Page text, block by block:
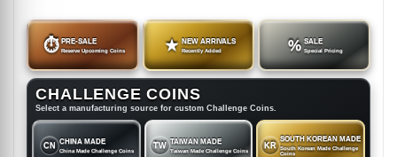
⏱ PRE-SALE
Reserve Upcoming Coins ★ NEW ARRIVALS
Recently Added % SALE
Special Pricing
CHALLENGE COINS
Select a manufacturing source for custom Challenge Coins.
CN CHINA MADE
China Made Challenge Coins
TW TAIWAN MADE
Taiwan Made Challenge Coins
KR
SOUTH KOREAN MADE
South Korean Made Challenge
Coins